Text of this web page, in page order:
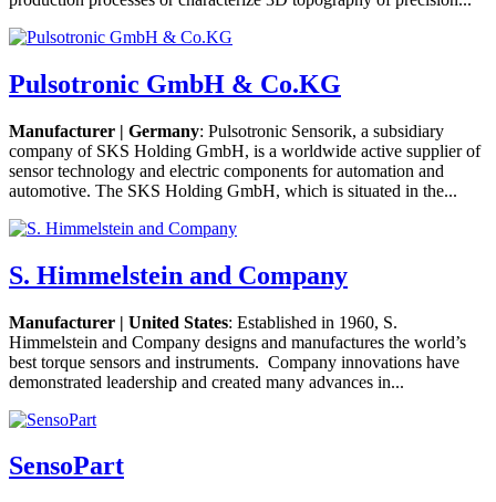
Pulsotronic GmbH & Co.KG
Manufacturer | Germany: Pulsotronic Sensorik, a subsidiary
company of SKS Holding GmbH, is a worldwide active supplier of
sensor technology and electric components for automation and
automotive. The SKS Holding GmbH, which is situated in the...
S. Himmelstein and Company
Manufacturer | United States: Established in 1960, S.
Himmelstein and Company designs and manufactures the world’s
best torque sensors and instruments. Company innovations have
demonstrated leadership and created many advances in...
SensoPart